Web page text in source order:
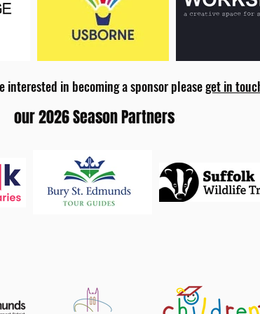
interested in becoming a sponsor pleaseget in
our 2026 Season Partners